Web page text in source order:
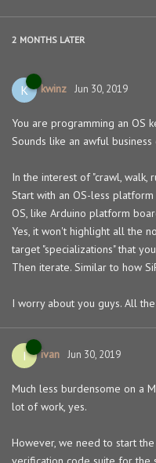
2 MONTHS LATER
K kwinz Jun 30, 2019
You are programming an OS
Sounds like an awful
In the interest of "crawl, walk,
Start with an OS-less
OS, like Arduino platform
Yes, it won't highlight all the
target "specializations" that
Then iterate. Similar to how
I worry about you guys. All
I ivan Jun 30, 2019
Much less burdensome on a
lot of work, yes.
However, we need to start